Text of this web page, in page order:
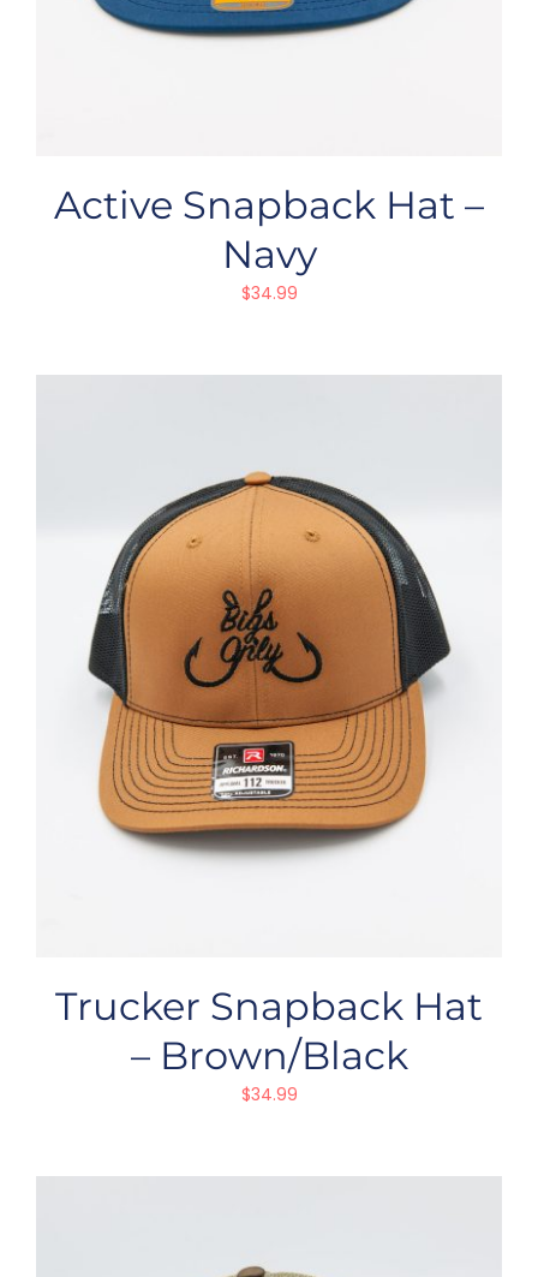
Active Snapback Hat –
Navy
$34.99
Trucker Snapback Hat
– Brown/Black
$34.99